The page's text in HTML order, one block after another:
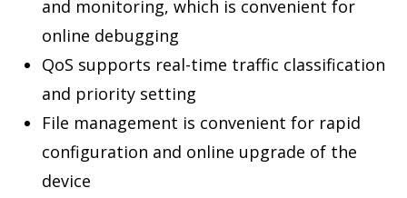
and monitoring, which is convenient for
online debugging
QoS supports real-time traffic classification
and priority setting
File management is convenient for rapid
configuration and online upgrade of the
device